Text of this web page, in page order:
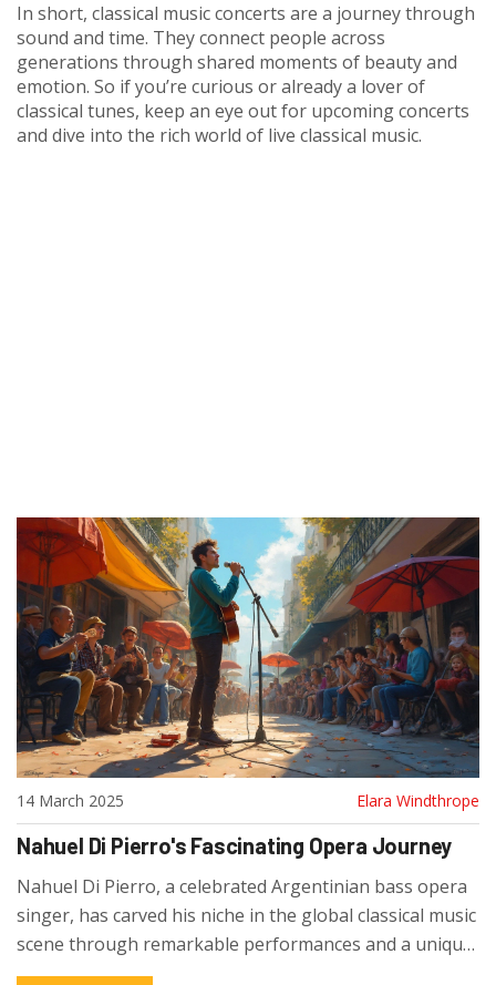
In short, classical music concerts are a journey through
sound and time. They connect people across
generations through shared moments of beauty and
emotion. So if you’re curious or already a lover of
classical tunes, keep an eye out for upcoming concerts
and dive into the rich world of live classical music.
14 March 2025 Elara Windthrope
Nahuel Di Pierro's Fascinating Opera Journey
Nahuel Di Pierro, a celebrated Argentinian bass opera
singer, has carved his niche in the global classical music
scene through remarkable performances and a unique
vocal style. Discover his early beginnings in Buenos